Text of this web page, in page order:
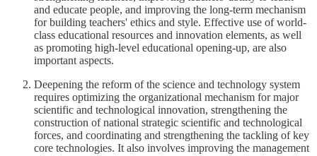
and educate people, and improving the long-term mechanism
for building teachers' ethics and style. Effective use of world-
class educational resources and innovation elements, as well
as promoting high-level educational opening-up, are also
important aspects.
Deepening the reform of the science and technology system
requires optimizing the organizational mechanism for major
scientific and technological innovation, strengthening the
construction of national strategic scientific and technological
forces, and coordinating and strengthening the tackling of key
core technologies. It also involves improving the management